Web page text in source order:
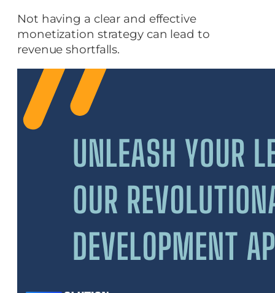
Not having a clear and effective
monetization strategy can lead to
revenue shortfalls.